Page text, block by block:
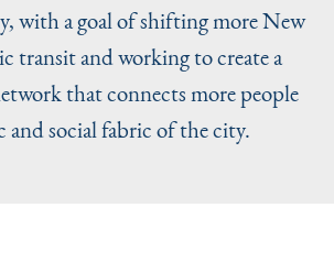
with a goal of shifting more New
transit and working to create a
that connects more people
and social fabric of the city.